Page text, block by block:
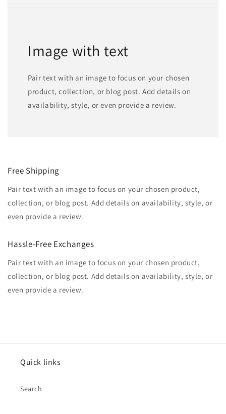
Image with text
Pair text with an image to focus on your chosen
product, collection, or blog post. Add details on
availability, style, or even provide a review.
Free Shipping
Pair text with an image to focus on your chosen product,
collection, or blog post. Add details on availability, style, or
even provide a review.
Hassle-Free Exchanges
Pair text with an image to focus on your chosen product,
collection, or blog post. Add details on availability, style, or
even provide a review.
Quick links
Search